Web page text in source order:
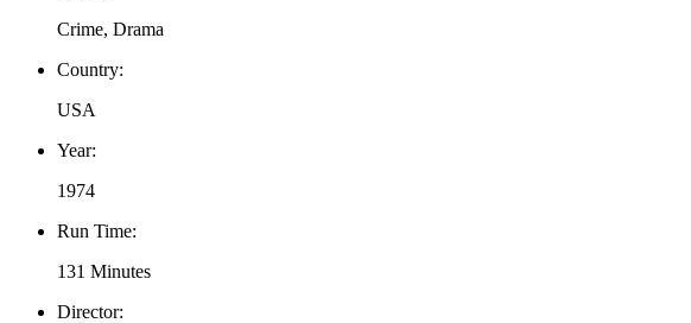
Crime, Drama
Country:
USA
Year:
1974
Run Time:
131 Minutes
Director: